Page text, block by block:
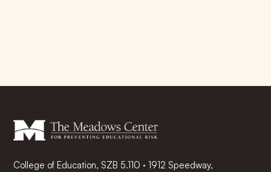
College of Education, SZB 5.110 · 1912 Speedway,